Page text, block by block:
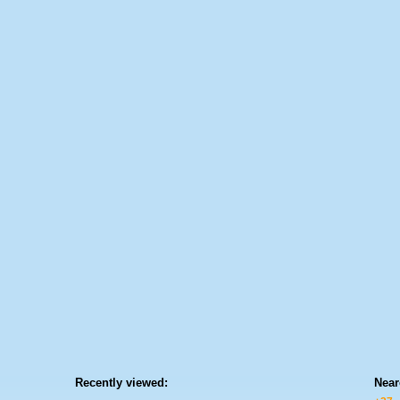
Recently viewed: